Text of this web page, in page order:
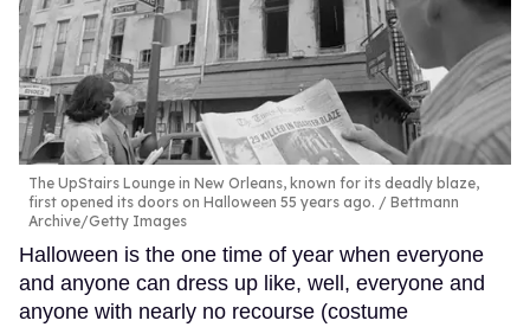
The UpStairs Lounge in New Orleans, known for its deadly blaze,
first opened its doors on Halloween 55 years ago.
Bettmann
Archive/Getty Images
Halloween is the one time of year when everyone
and anyone can dress up like, well, everyone and
anyone with nearly no recourse (costume